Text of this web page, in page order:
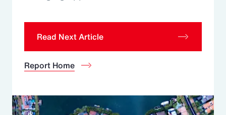
Read Next Article
Report Home